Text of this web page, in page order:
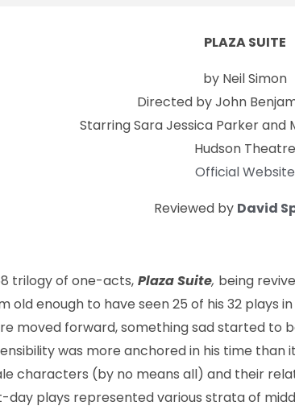
PLAZA SUITE
by Neil Simon
Directed by John
Starring Sara Jessica Parker and
Hudson Theatre
Official Website
Reviewed by David
trilogy of one-acts, Plaza Suite, being
old enough to have seen 25 of his 32
moved forward, something sad started to
was more anchored in his time
characters (by no means all) and their
plays represented various strata of